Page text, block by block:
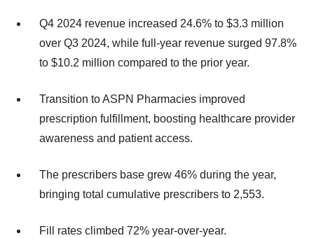
Q4 2024 revenue increased 24.6% to $3.3 million
over Q3 2024, while full-year revenue surged 97.8%
to $10.2 million compared to the prior year.
Transition to ASPN Pharmacies improved
prescription fulfillment, boosting healthcare provider
awareness and patient access.
The prescribers base grew 46% during the year,
bringing total cumulative prescribers to 2,553.
Fill rates climbed 72% year-over-year.